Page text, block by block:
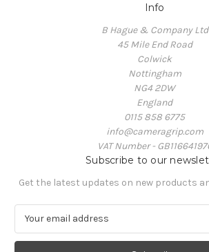
Info
B Hague & Company Ltd
45 Mile End Road
Colwick
Nottingham
NG4 2DW
England
0115 858 6775
info@cameragrip.com
VAT Number -
Subscribe to our
Get the latest updates on new products
a